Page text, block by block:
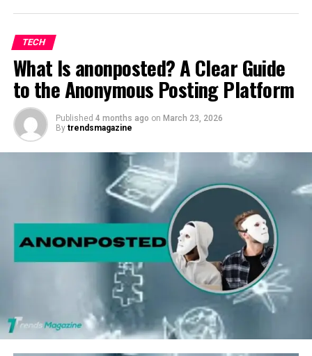
At its core, this quote encourages us to cherish the
present moment, appreciate what we have, and not wait
for life’s challenges, which force us into a more
profound sense of gratitude. But how often do we
genuinely heed this advice? And why is it crucial to love
and appreciate what we have right now before it’s too
late? In this article, we will explore the depth of this
quote and how it can serve as a potent reminder in our
Understanding the Power of” “Love
What Y “u “Ha” e”
TECH
What Is anonposted? A Clear Guide
to the Anonymous Posting Platform
Published 4 months ago on March 23, 2026
By trendsmagazine